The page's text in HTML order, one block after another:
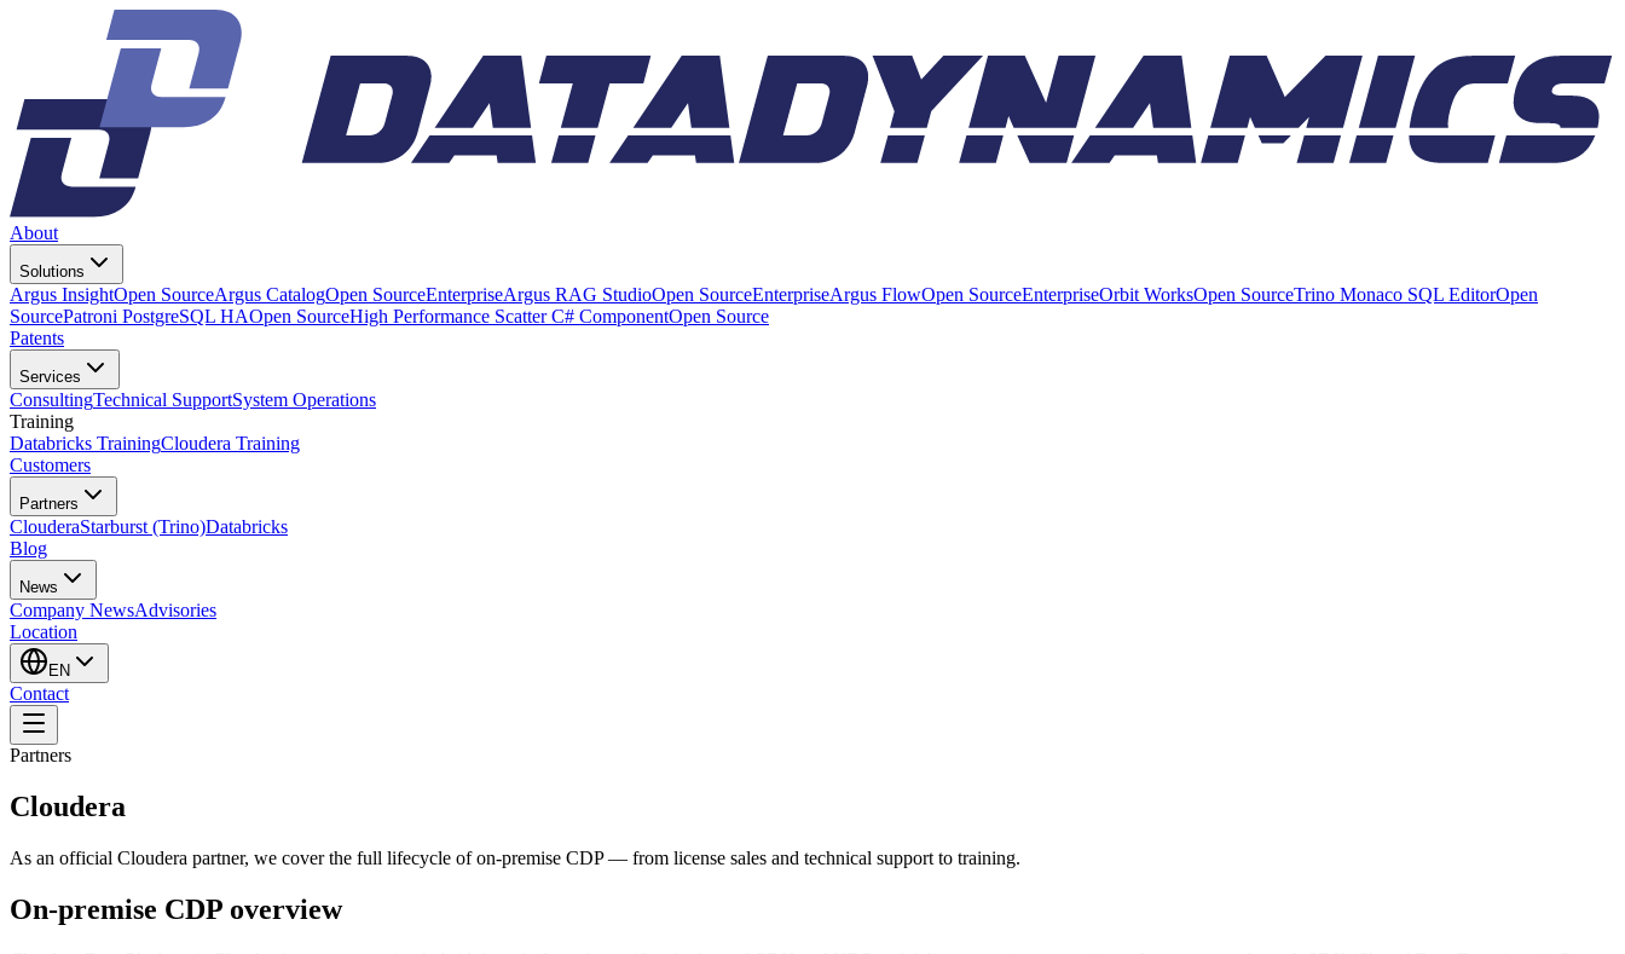
About
Solutions
Argus InsightOpen SourceArgus CatalogOpen SourceEnterpriseArgus RAG StudioOpen SourceEnterpriseArgus FlowOpen SourceEnterpriseOrbit WorksOpen SourceTrino Monaco SQL EditorOpen
SourcePatroni PostgreSQL HAOpen SourceHigh Performance Scatter C# ComponentOpen Source
Patents
Services
ConsultingTechnical SupportSystem Operations
Training
Databricks TrainingCloudera Training
Customers
Partners
ClouderaStarburst (Trino)Databricks
Blog
News
Company NewsAdvisories
Location
EN
Contact
Partners
Cloudera
As an official Cloudera partner, we cover the full lifecycle of on-premise CDP — from license sales and technical support to training.
On-premise CDP overview